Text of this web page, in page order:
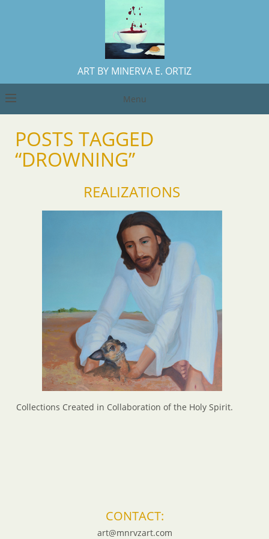
ART BY MINERVA E. ORTIZ
Menu
POSTS TAGGED
“DROWNING”
REALIZATIONS
Collections Created in Collaboration of the Holy Spirit.
CONTACT:
art@mnrvzart.com